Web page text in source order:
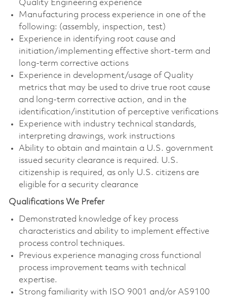
Quality Engineering experience
Manufacturing process experience in one of the
following: (assembly, inspection, test)
Experience in identifying root cause and
initiation/implementing effective short-term and
long-term corrective actions
Experience in development/usage of Quality
metrics that may be used to drive true root cause
and long-term corrective action, and in the
identification/institution of perceptive verifications
Experience with industry technical standards,
interpreting drawings, work instructions
Ability to obtain and maintain a U.S. government
issued security clearance is required. U.S.
citizenship is required, as only U.S. citizens are
eligible for a security clearance
Qualifications We Prefer
Demonstrated knowledge of key process
characteristics and ability to implement effective
process control techniques.
Previous experience managing cross functional
process improvement teams with technical
expertise.
Strong familiarity with ISO 9001 and/or AS9100